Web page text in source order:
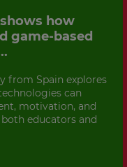
how
game-based
from Spain explores
can
motivation, and
educators and